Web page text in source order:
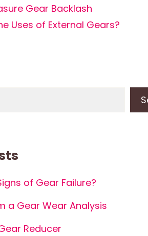
Gear Backlash
Uses of External Gears?
of Gear Failure?
a Gear Wear Analysis
Reducer